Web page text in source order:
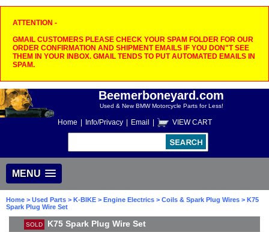
ATTENTION -
GMAIL CUSTOMERS PLEASE CHECK YOUR SPAM FOLDER FOR OUR
ORDER CONFIRMATION AND SHIPMENT EMAILS IF YOU DON"T SEE
THEM IN YOUR INBOX. GMAIL TENDS TO PUT AUTOMATED EMAILS IN
SPAM.
Beemerboneyard.com
Used & New BMW Motorcycle Parts for Less!
Home Info/Privacy Email VIEW CART
MENU
Home > Used Parts > K-BIKE > Engine Electrics > Coils & Spark Plug Wires > K75
Spark Plug Wire Set
SOLD K75 Spark Plug Wire Set